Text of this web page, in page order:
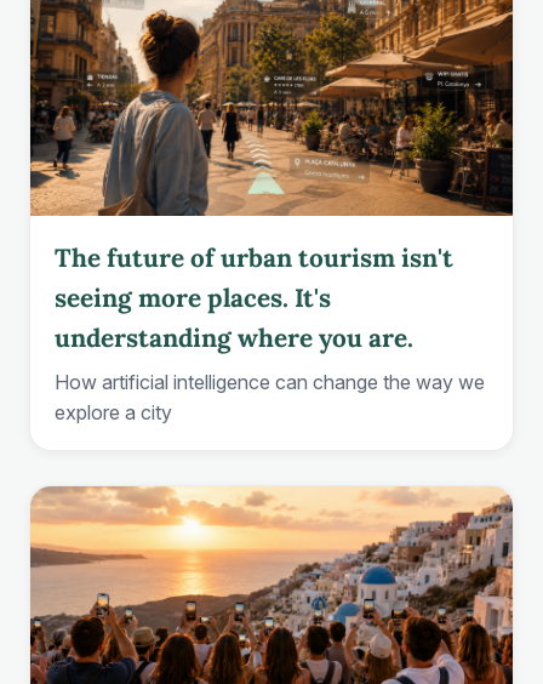
The future of urban tourism isn't
seeing more places. It's
understanding where you are.
How artificial intelligence can change the way we
explore a city